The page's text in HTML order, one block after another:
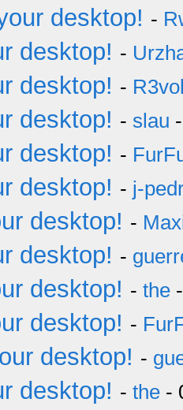
desktop! -
desktop! -
desktop! -
desktop! - slau
desktop! -
desktop! - j-
desktop! -
desktop! -
desktop! - the
desktop! -
desktop! -
desktop! - the -